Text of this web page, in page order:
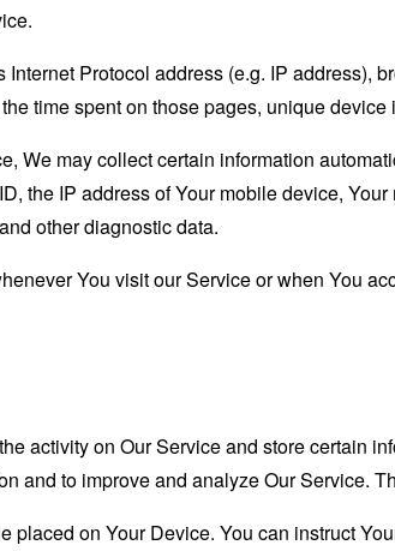
Protocol address (e.g. IP address),
time spent on those pages, unique
We may collect certain information
the IP address of Your mobile device,
other diagnostic data.
You visit our Service or when You
activity on Our Service and store certain
and to improve and analyze Our Service.
placed on Your Device. You can instruct